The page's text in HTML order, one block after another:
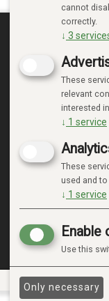
NEW
cannot
correctly.
↓ 3
These
relevant
interested
↓ 1 service
These
used and
↓ 1 service
Enable
Use this
Only necessary